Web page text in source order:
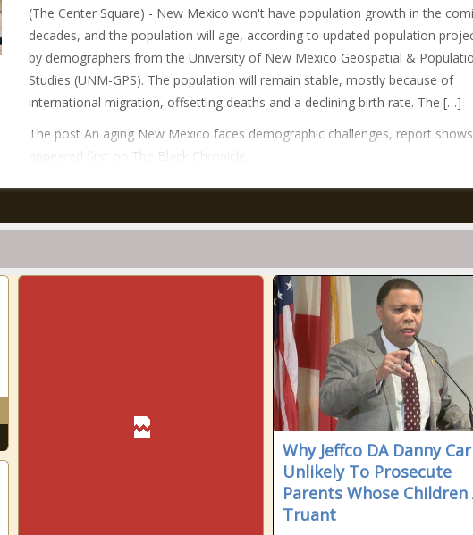
(The Center Square) - New Mexico won't have population growth in the
decades, and the population will age, according to updated population
by demographers from the University of New Mexico Geospatial &
Studies (UNM-GPS). The population will remain stable, mostly because of
international migration, offsetting deaths and a declining birth rate. The […]
The post An aging New Mexico faces demographic challenges, report shows
appeared first on The Black Chronicle.
Why Jeffco DA Danny
Unlikely To Prosecute
Parents Whose Children
Truant